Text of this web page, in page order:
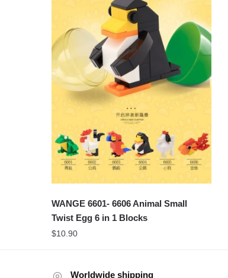
WANGE 6601- 6606 Animal Small
Twist Egg 6 in 1 Blocks
$10.90
Worldwide shipping